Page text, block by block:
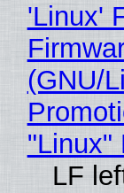
'Linux'
(GNU/
"Linux"
LF